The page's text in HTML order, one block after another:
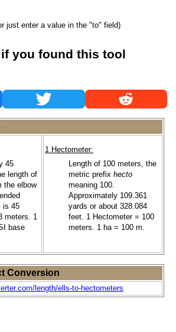
just enter a value in the "to" field)
you found this tool
45
length of
the elbow
is 45
meters. 1
base
1 Hectometer:
Length of 100 meters, the
metric prefix hecto
meaning 100.
Approximately 109.361
yards or about 328.084
feet. 1 Hectometer = 100
meters. 1 ha = 100 m.
Conversion
length/ells-to-hectometers